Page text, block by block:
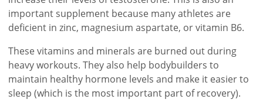
important supplement because many athletes are
deficient in zinc, magnesium aspartate, or vitamin B6.
These vitamins and minerals are burned out during
heavy workouts. They also help bodybuilders to
maintain healthy hormone levels and make it easier to
sleep (which is the most important part of recovery).